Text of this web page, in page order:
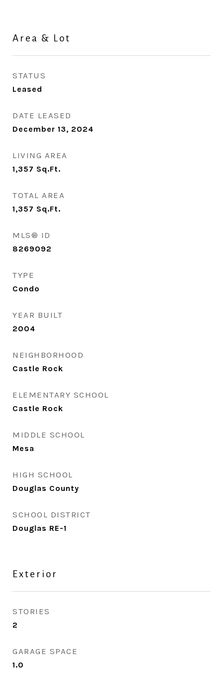
Area & Lot
STATUS
Leased
DATE LEASED
December 13, 2024
LIVING AREA
1,357 Sq.Ft.
TOTAL AREA
1,357 Sq.Ft.
MLS® ID
8269092
TYPE
Condo
YEAR BUILT
2004
NEIGHBORHOOD
Castle Rock
ELEMENTARY SCHOOL
Castle Rock
MIDDLE SCHOOL
Mesa
HIGH SCHOOL
Douglas County
SCHOOL DISTRICT
Douglas RE-1
Exterior
STORIES
2
GARAGE SPACE
1.0